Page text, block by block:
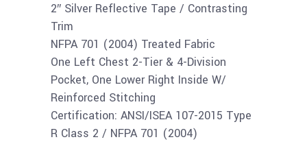
2″ Silver Reflective Tape / Contrasting
Trim
NFPA 701 (2004) Treated Fabric
One Left Chest 2-Tier & 4-Division
Pocket, One Lower Right Inside W/
Reinforced Stitching
Certification: ANSI/ISEA 107-2015 Type
R Class 2 / NFPA 701 (2004)